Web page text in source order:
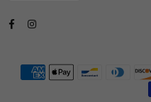
FacebookInstagram